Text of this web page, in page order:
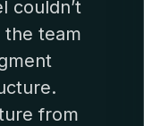
couldn’t
team
from